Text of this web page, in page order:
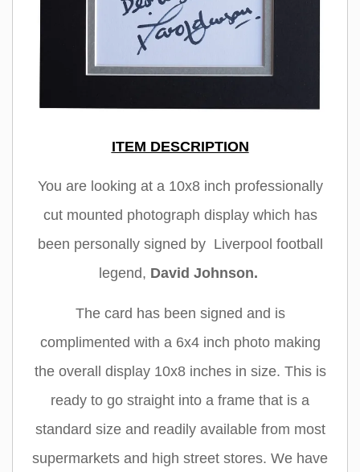
ITEM DESCRIPTION
You are looking at a 10x8 inch professionally
cut mounted photograph display which has
been personally signed by Liverpool football
legend, David Johnson.
The card has been signed and is
complimented with a 6x4 inch photo making
the overall display 10x8 inches in size. This is
ready to go straight into a frame that is a
standard size and readily available from most
supermarkets and high street stores. We have